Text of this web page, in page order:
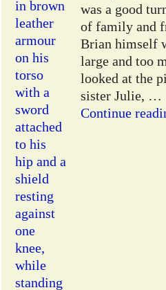
was a good
of family and
Brian himself
large and too
looked at the
sister Julie, …
Continue